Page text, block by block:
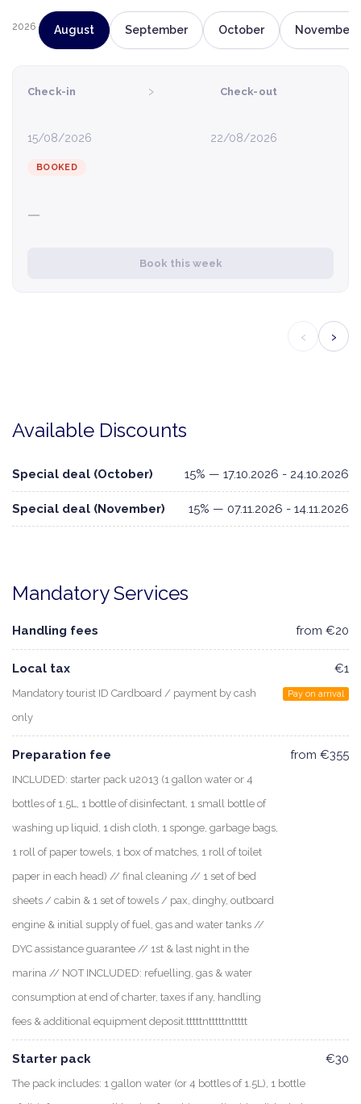
2026 August September October November
Check-in
15/08/2026
› Check-out
22/08/2026
BOOKED
—
Book this week
‹ ›
Available Discounts
Special deal (October) 15% — 17.10.2026 - 24.10.2026
Special deal (November) 15% — 07.11.2026 - 14.11.2026
Mandatory Services
Handling fees from €20
Local tax
Mandatory tourist ID Cardboard / payment by cash
only
€1
Pay on arrival
Preparation fee
INCLUDED: starter pack u2013 (1 gallon water or 4
bottles of 1.5L, 1 bottle of disinfectant, 1 small bottle of
washing up liquid, 1 dish cloth, 1 sponge, garbage bags,
1 roll of paper towels, 1 box of matches, 1 roll of toilet
paper in each head) // final cleaning // 1 set of bed
sheets / cabin & 1 set of towels / pax, dinghy, outboard
engine & initial supply of fuel, gas and water tanks //
DYC assistance guarantee // 1st & last night in the
marina // NOT INCLUDED: refuelling, gas & water
consumption at end of charter, taxes if any, handling
fees & additional equipment deposit.tttttntttttnttttt
from €355
Starter pack
The pack includes: 1 gallon water (or 4 bottles of 1.5L), 1 bottle
€30